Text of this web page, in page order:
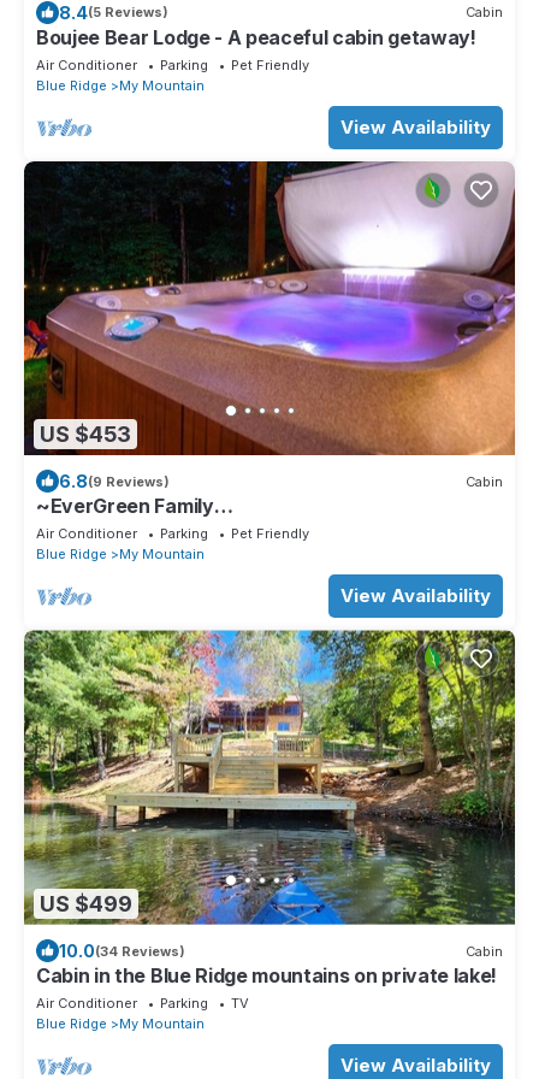
8.4(5 Reviews) Cabin
Boujee Bear Lodge - A peaceful cabin getaway!
Air Conditioner Parking
Pet Friendly
Blue Ridge
My Mountain
View Availability
US $453
6.8(9 Reviews) Cabin
~EverGreen Family
Retreat~Slp20*HotTub*Pets*Arcade
Air Conditioner Parking
Pet Friendly
Blue Ridge
My Mountain
View Availability
US $499
10.0(34 Reviews) Cabin
Cabin in the Blue Ridge mountains on private lake!
Air Conditioner Parking
TV
Blue Ridge
My Mountain
View Availability